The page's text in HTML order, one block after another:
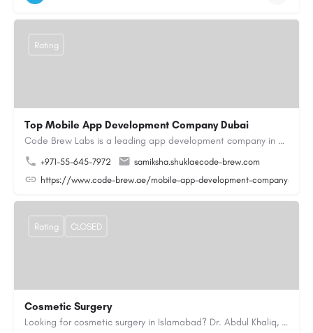
Top Mobile App Development Company Dubai
Code Brew Labs is a leading app development company in Dubai, delivering custom Android, iOS, and…
+971-55-645-7972
samiksha.shukla@code-brew.com
https://www.code-brew.ae/mobile-app-development-company-
Rating
Cosmetic Surgery
Looking for cosmetic surgery in Islamabad? Dr. Abdul Khaliq, an experienced plastic surgeon in Islamabad,…
Rating CLOSED